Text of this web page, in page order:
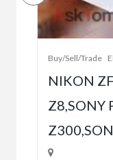
Buy/Sell/Trade
NIKON
Z8,SONY